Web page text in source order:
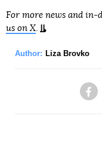
For more news and in-
us on X.
Author: Liza Brovko